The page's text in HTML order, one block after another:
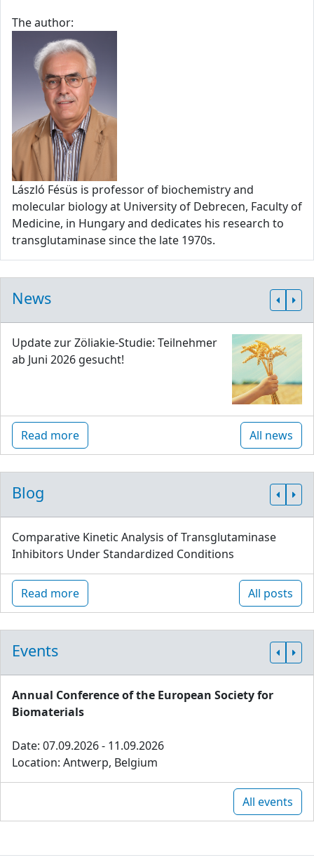
The author:
László Fésüs is professor of biochemistry and
molecular biology at University of Debrecen, Faculty of
Medicine, in Hungary and dedicates his research to
transglutaminase since the late 1970s.
News
Update zur Zöliakie-Studie: Teilnehmer
ab Juni 2026 gesucht!
Read more All news
Blog
Comparative Kinetic Analysis of Transglutaminase
Inhibitors Under Standardized Conditions
Read more All posts
Events
Annual Conference of the European Society for
Biomaterials
Date: 07.09.2026 - 11.09.2026
Location: Antwerp, Belgium
All events